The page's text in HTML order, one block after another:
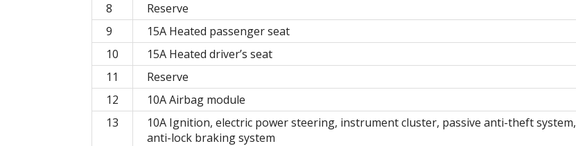
8
Reserve
9
15A Heated passenger seat
10
15A Heated driver’s seat
11
Reserve
12
10A Airbag module
13
10A Ignition, electric power steering, instrument cluster, passive anti-theft system,
anti-lock braking system